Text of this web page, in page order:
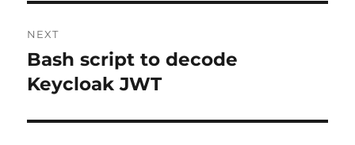
NEXT
Next
post:
Bash script to decode
Keycloak JWT